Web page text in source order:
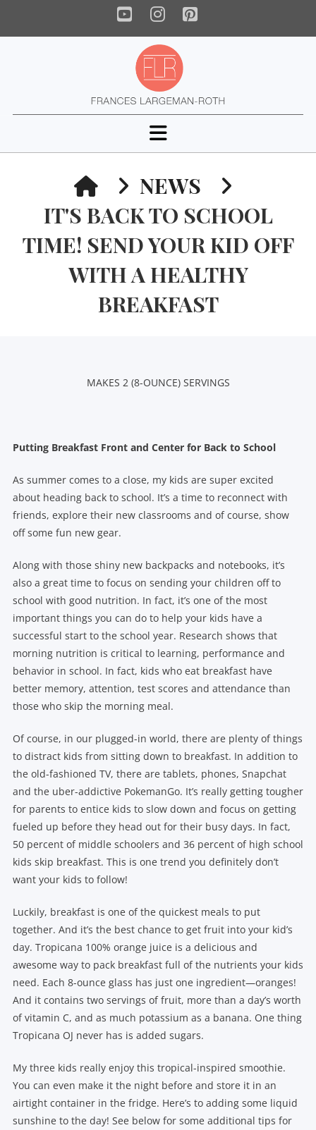
YouTube
Instagram
Pinterest
Navigation
HOMENEWS
IT'S BACK TO SCHOOL
TIME! SEND YOUR KID OFF
WITH A HEALTHY
BREAKFAST
MAKES 2 (8-OUNCE) SERVINGS
Putting Breakfast Front and Center for Back to School
As summer comes to a close, my kids are super excited
about heading back to school. It’s a time to reconnect with
friends, explore their new classrooms and of course, show
off some fun new gear.
Along with those shiny new backpacks and notebooks, it’s
also a great time to focus on sending your children off to
school with good nutrition. In fact, it’s one of the most
important things you can do to help your kids have a
successful start to the school year. Research shows that
morning nutrition is critical to learning, performance and
behavior in school. In fact, kids who eat breakfast have
better memory, attention, test scores and attendance than
those who skip the morning meal.
Of course, in our plugged-in world, there are plenty of things
to distract kids from sitting down to breakfast. In addition to
the old-fashioned TV, there are tablets, phones, Snapchat
and the uber-addictive PokemanGo. It’s really getting tougher
for parents to entice kids to slow down and focus on getting
fueled up before they head out for their busy days. In fact,
50 percent of middle schoolers and 36 percent of high school
kids skip breakfast. This is one trend you definitely don’t
want your kids to follow!
Luckily, breakfast is one of the quickest meals to put
together. And it’s the best chance to get fruit into your kid’s
day. Tropicana 100% orange juice is a delicious and
awesome way to pack breakfast full of the nutrients your kids
need. Each 8-ounce glass has just one ingredient—oranges!
And it contains two servings of fruit, more than a day’s worth
of vitamin C, and as much potassium as a banana. One thing
Tropicana OJ never has is added sugars.
My three kids really enjoy this tropical-inspired smoothie.
You can even make it the night before and store it in an
airtight container in the fridge. Here’s to adding some liquid
sunshine to the day! See below for some additional tips for